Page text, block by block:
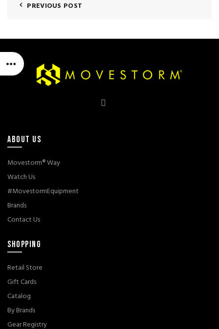
PREVIOUS POST
ABOUT US
Movestorm® Way
Watch Us
#MovestormEquipment
Brands
Contact Us
SHOPPING
Retail Store
Gift Cards
Catalog
By Brands
Gear Registry